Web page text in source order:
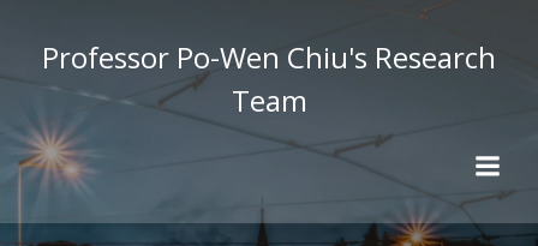
content
Professor Po-Wen Chiu's Research
Team